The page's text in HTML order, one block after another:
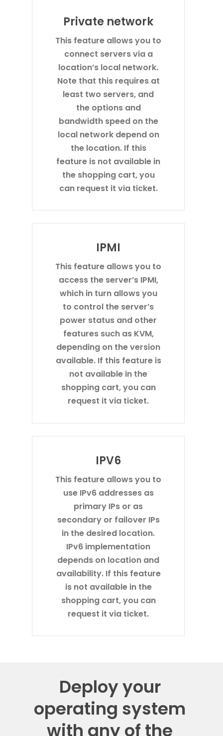
Private network
This feature allows you to
connect servers via a
location’s local network.
Note that this requires at
least two servers, and
the options and
bandwidth speed on the
local network depend on
the location. If this
feature is not available in
the shopping cart, you
can request it via ticket.
IPMI
This feature allows you to
access the server’s IPMI,
which in turn allows you
to control the server’s
power status and other
features such as KVM,
depending on the version
available. If this feature is
not available in the
shopping cart, you can
request it via ticket.
IPV6
This feature allows you to
use IPv6 addresses as
primary IPs or as
secondary or failover IPs
in the desired location.
IPv6 implementation
depends on location and
availability. If this feature
is not available in the
shopping cart, you can
request it via ticket.
Deploy your
operating system
with any of the